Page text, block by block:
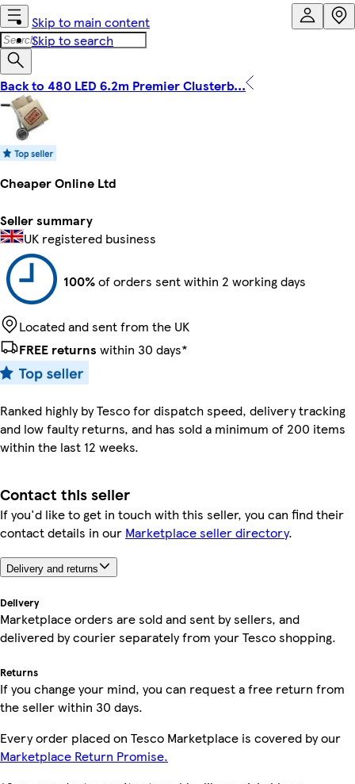
Skip to main content
Skip to search
Back to 480 LED 6.2m Premier Clusterb...
Cheaper Online Ltd
Seller summary
UK registered business
100%of orders sent within 2 working days
Located and sent from the UK
FREE returns within 30 days*
Ranked highly by Tesco for dispatch speed, delivery tracking
and low faulty returns, and has sold a minimum of 200 items
within the last 12 weeks.
Contact this seller
If you'd like to get in touch with this seller, you can find their
contact details in our Marketplace seller directory.
Delivery and returns
Delivery
Marketplace orders are sold and sent by sellers, and
delivered by courier separately from your Tesco shopping.
Returns
If you change your mind, you can request a free return from
the seller within 30 days.
Every order placed on Tesco Marketplace is covered by our
Marketplace Return Promise.